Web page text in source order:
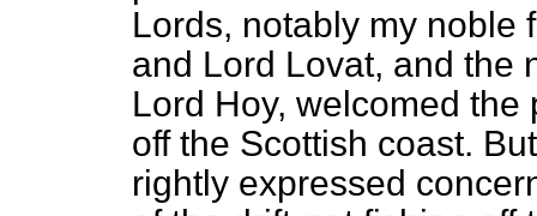
Lords, notably my noble
and Lord Lovat, and the
Lord Hoy, welcomed
off the Scottish coast.
rightly expressed